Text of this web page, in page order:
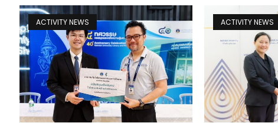
ACTIVITY NEWS ACTIVITY NEWS